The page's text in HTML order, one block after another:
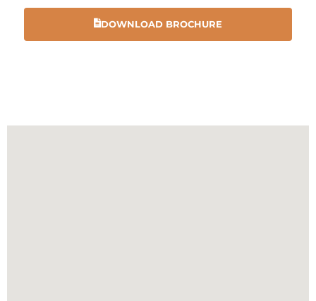
DOWNLOAD BROCHURE